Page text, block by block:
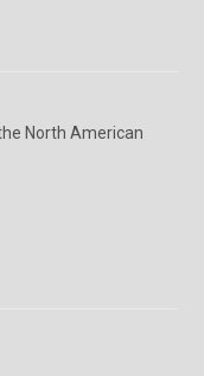
North American